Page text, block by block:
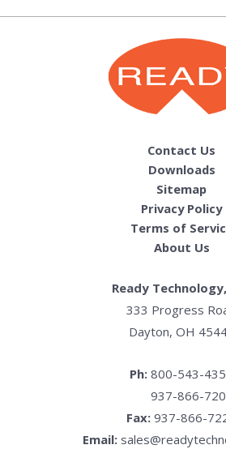
Contact Us
Downloads
Sitemap
Privacy Policy
Terms of
About Us
Ready
333 Progress
Dayton, OH
Ph: 800-543-
937-866-
Fax: 937-866-
Email: